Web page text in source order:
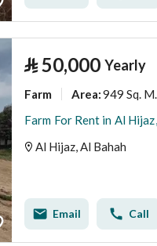
⃁50,000 Yearly
Farm Area:949 Sq. M.
Farm For Rent in Al
Al Hijaz, Al Bahah
Email Call